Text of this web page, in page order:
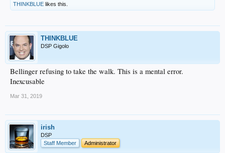
THINKBLUE likes this.
THINKBLUE
DSP Gigolo
Bellinger refusing to take the walk. This is a mental error.
Inexcusable
Mar 31, 2019
irish
DSP
Staff Member
Administrator